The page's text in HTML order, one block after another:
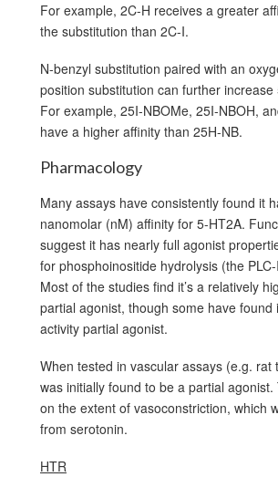
For example, 2C-H receives a greater
the substitution than 2C-I.
N-benzyl substitution paired with an
position substitution can further increase
For example, 25I-NBOMe, 25I-NBOH,
have a higher affinity than 25H-NB.
Pharmacology
Many assays have consistently found it
nanomolar (nM) affinity for 5-HT2A.
suggest it has nearly full agonist
for phosphoinositide hydrolysis (the
Most of the studies find it’s a relatively
partial agonist, though some have found
activity partial agonist.
When tested in vascular assays (e.g. rat
was initially found to be a partial agonist.
on the extent of vasoconstriction, which
from serotonin.
HTR